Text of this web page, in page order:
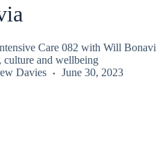
Care 082 with Will
culture and wellbeing
Davies
June 30, 2023